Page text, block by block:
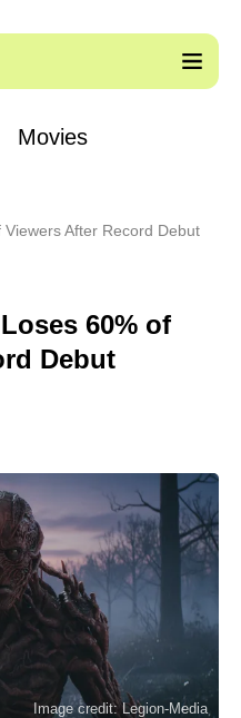
Movies
After Record Debut
60% of
Debut
Image credit: Legion-Media